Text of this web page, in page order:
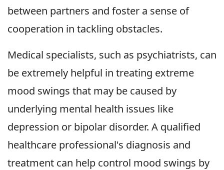
between partners and foster a sense of
cooperation in tackling obstacles.
Medical specialists, such as psychiatrists, can
be extremely helpful in treating extreme
mood swings that may be caused by
underlying mental health issues like
depression or bipolar disorder. A qualified
healthcare professional's diagnosis and
treatment can help control mood swings by